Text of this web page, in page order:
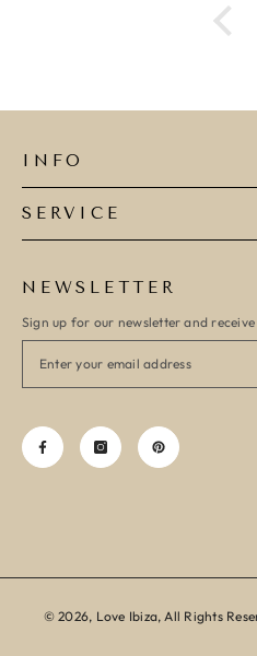
INFO
SERVICE
NEWSLETTER
Sign up for our newsletter and
© 2026, Love Ibiza, All Rights